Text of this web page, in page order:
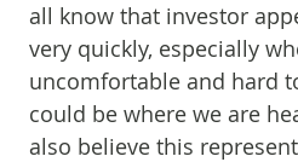
all know that investor
very quickly, especially
uncomfortable and hard
could be where we are
also believe this